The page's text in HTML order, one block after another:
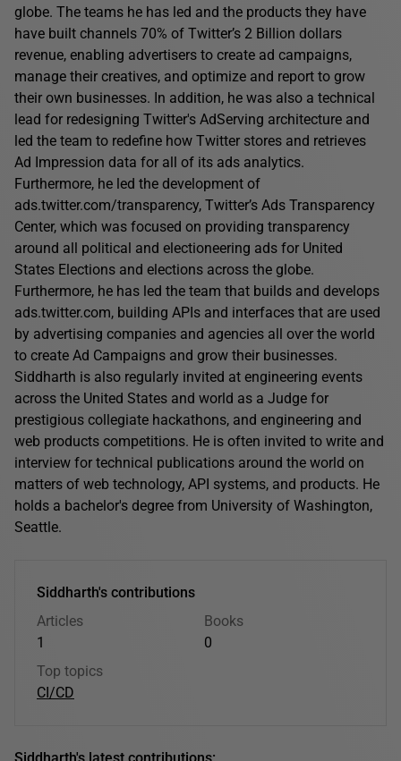
globe. The teams he has led and the products they have
have built channels 70% of Twitter’s 2 Billion dollars
revenue, enabling advertisers to create ad campaigns,
manage their creatives, and optimize and report to grow
their own businesses. In addition, he was also a technical
lead for redesigning Twitter's AdServing architecture and
led the team to redefine how Twitter stores and retrieves
Ad Impression data for all of its ads analytics.
Furthermore, he led the development of
ads.twitter.com/transparency, Twitter’s Ads Transparency
Center, which was focused on providing transparency
around all political and electioneering ads for United
States Elections and elections across the globe.
Furthermore, he has led the team that builds and develops
ads.twitter.com, building APIs and interfaces that are used
by advertising companies and agencies all over the world
to create Ad Campaigns and grow their businesses.
Siddharth is also regularly invited at engineering events
across the United States and world as a Judge for
prestigious collegiate hackathons, and engineering and
web products competitions. He is often invited to write and
interview for technical publications around the world on
matters of web technology, API systems, and products. He
holds a bachelor's degree from University of Washington,
Seattle.
Siddharth's contributions
Articles
1
Books
0
Top topics
CI/CD
Siddharth's latest contributions: